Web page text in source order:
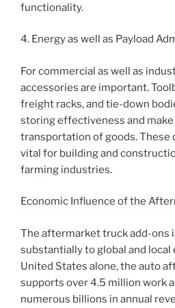
functionality.
4. Energy as well as Payload
For commercial as well as
accessories are important.
freight racks, and tie-down
storing effectiveness and
transportation of goods. These
vital for building and
farming industries.
Economic Influence of the
The aftermarket truck add-ons
substantially to global and local
United States alone, the auto
supports over 4.5 million work
numerous billions in annual